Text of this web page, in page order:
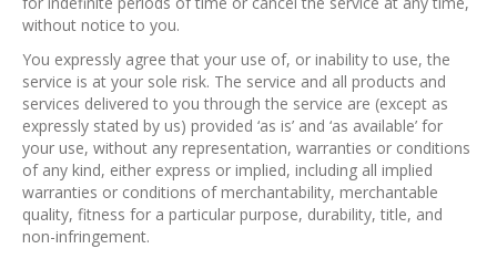
without notice to you.
You expressly agree that your use of, or inability to use, the
service is at your sole risk. The service and all products and
services delivered to you through the service are (except as
expressly stated by us) provided ‘as is’ and ‘as available’ for
your use, without any representation, warranties or conditions
of any kind, either express or implied, including all implied
warranties or conditions of merchantability, merchantable
quality, fitness for a particular purpose, durability, title, and
non-infringement.